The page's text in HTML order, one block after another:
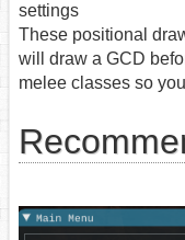
settings
These positional
will draw a GCD
melee classes so